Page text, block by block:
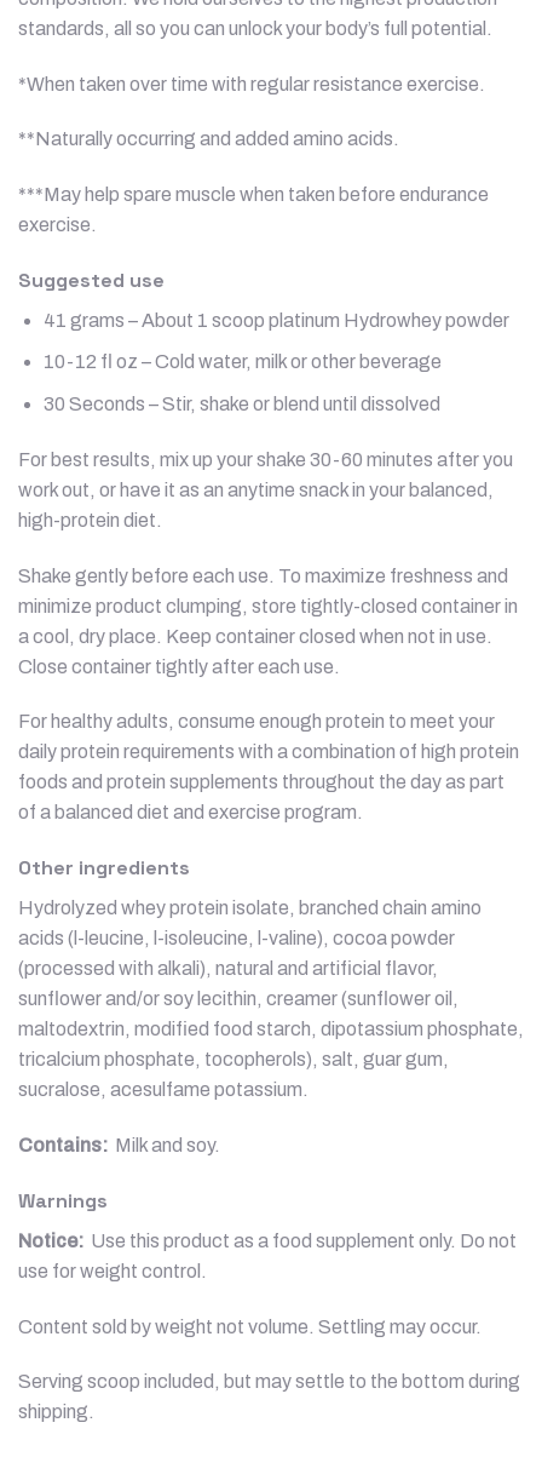
standards, all so you can unlock your body’s full potential.
*When taken over time with regular resistance exercise.
**Naturally occurring and added amino acids.
***May help spare muscle when taken before endurance
exercise.
Suggested use
41 grams – About 1 scoop platinum Hydrowhey powder
10-12 fl oz – Cold water, milk or other beverage
30 Seconds – Stir, shake or blend until dissolved
For best results, mix up your shake 30-60 minutes after you
work out, or have it as an anytime snack in your balanced,
high-protein diet.
Shake gently before each use. To maximize freshness and
minimize product clumping, store tightly-closed container in
a cool, dry place. Keep container closed when not in use.
Close container tightly after each use.
For healthy adults, consume enough protein to meet your
daily protein requirements with a combination of high protein
foods and protein supplements throughout the day as part
of a balanced diet and exercise program.
Other ingredients
Hydrolyzed whey protein isolate, branched chain amino
acids (l-leucine, l-isoleucine, l-valine), cocoa powder
(processed with alkali), natural and artificial flavor,
sunflower and/or soy lecithin, creamer (sunflower oil,
maltodextrin, modified food starch, dipotassium phosphate,
tricalcium phosphate, tocopherols), salt, guar gum,
sucralose, acesulfame potassium.
Contains: Milk and soy.
Warnings
Notice: Use this product as a food supplement only. Do not
use for weight control.
Content sold by weight not volume. Settling may occur.
Serving scoop included, but may settle to the bottom during
shipping.